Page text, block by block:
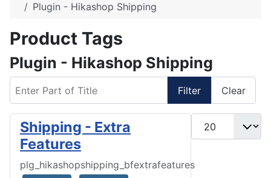
Plugin - Hikashop Shipping
Product Tags
Plugin - Hikashop Shipping
Filter Clear
Display #
Shipping - Extra
Features
plg_hikashopshipping_bfextrafeatures